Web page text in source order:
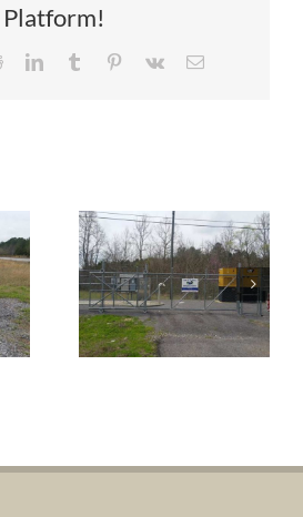
Platform!
RedditLinkedInTumblr Pinterest
Vk Email
49th Street
Project
including
Wastewater